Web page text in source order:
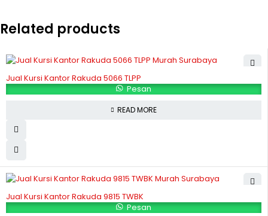
Related products
Jual Kursi Kantor Rakuda 5066 TLPP
Pesan
READ MORE
Jual Kursi Kantor Rakuda 9815 TWBK
Pesan